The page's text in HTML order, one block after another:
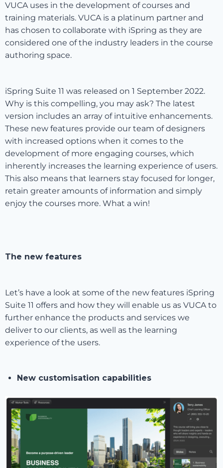
VUCA uses in the development of courses and
training materials. VUCA is a platinum partner and
has chosen to collaborate with iSpring as they are
considered one of the industry leaders in the course
authoring space.
iSpring Suite 11 was released on 1 September 2022.
Why is this compelling, you may ask? The latest
version includes an array of intuitive enhancements.
These new features provide our team of designers
with increased options when it comes to the
development of more engaging courses, which
inherently increases the learning experience of users.
This also means that learners stay focused for longer,
retain greater amounts of information and simply
enjoy the courses more. What a win!
The new features
Let’s have a look at some of the new features iSpring
Suite 11 offers and how they will enable us as VUCA to
further enhance the products and services we
deliver to our clients, as well as the learning
experience of the users.
New customisation capabilities